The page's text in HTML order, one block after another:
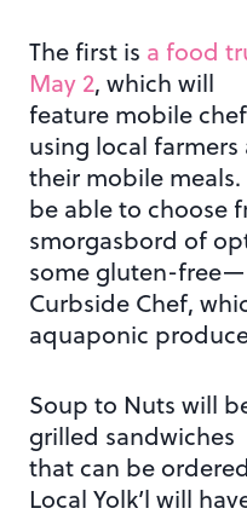
The first is a food
May 2, which will
feature mobile
using local
their mobile meals.
be able to choose
smorgasbord of
some gluten-
Curbside Chef,
aquaponic
Soup to Nuts will
grilled sandwiches
that can be
Local Yolk’l will